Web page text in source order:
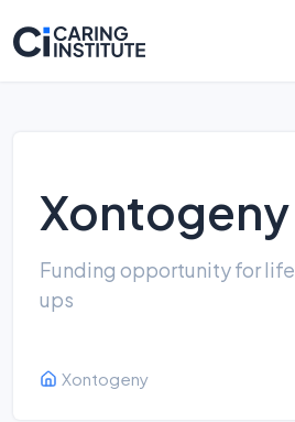
Xontogeny
Funding opportunity for
ups
Xontogeny